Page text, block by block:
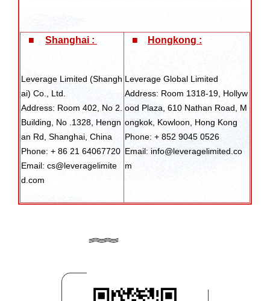
■ Shanghai :
Leverage Limited (Shangh
ai) Co., Ltd.
Address: Room 402, No 2.
Building, No .1328, Hengn
an Rd, Shanghai, China
Phone: + 86 21 64067720
Email: cs@leveragelimite
d.com
■ Hongkong :
Leverage Global Limited
Address: Room 1318-19, Hollyw
ood Plaza, 610 Nathan Road, M
ongkok, Kowloon, Hong Kong
Phone: + 852 9045 0526
Email: info@leveragelimited.co
m